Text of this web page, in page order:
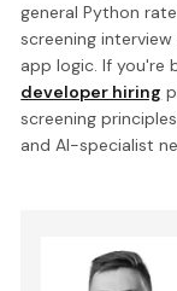
general Python
screening
app logic. If you're
developer hiring
screening
and AI-specialist